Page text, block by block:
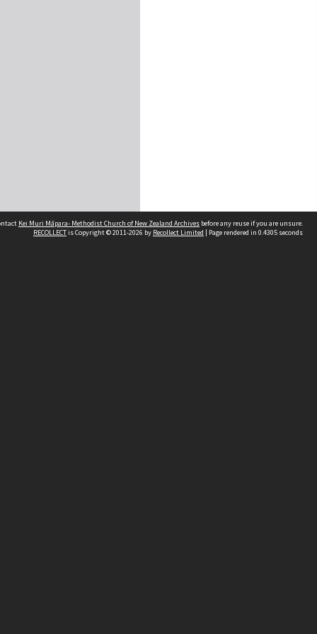
Kei Muri Māpara- Methodist Church of New Zealand Archives before any reuse if you are unsure.
RECOLLECTis Copyright © 2011-2026 by Recollect Limited | Page rendered in 0.4305 seconds